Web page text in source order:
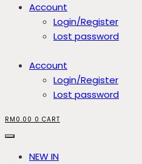
Account
Login/Register
Lost password
Account
Login/Register
Lost password
RM 0.00 0 CART
NEW IN